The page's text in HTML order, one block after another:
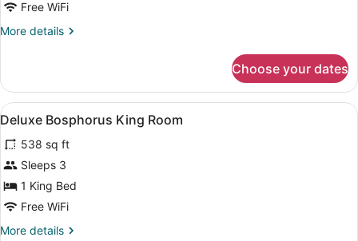
King
Bed
Free WiFi
More details
More
Room,
King
Choose your dates
View
all
photos
for
Deluxe
Bosphorus
A hotel room with two beds, a
5
Deluxe Bosphorus King Room
538 sq ft
Sleeps 3
1 King Bed
Free WiFi
More details
More